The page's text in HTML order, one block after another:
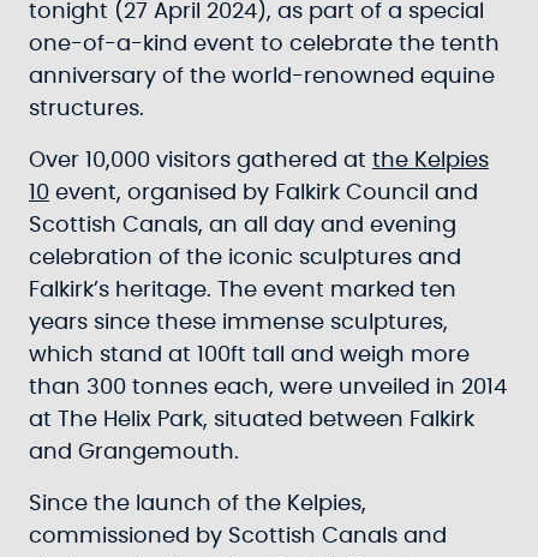
tonight (27 April 2024), as part of a special
one-of-a-kind event to celebrate the tenth
anniversary of the world-renowned equine
structures.
Over 10,000 visitors gathered at the Kelpies
10 event, organised by Falkirk Council and
Scottish Canals, an all day and evening
celebration of the iconic sculptures and
Falkirk’s heritage. The event marked ten
years since these immense sculptures,
which stand at 100ft tall and weigh more
than 300 tonnes each, were unveiled in 2014
at The Helix Park, situated between Falkirk
and Grangemouth.
Since the launch of the Kelpies,
commissioned by Scottish Canals and